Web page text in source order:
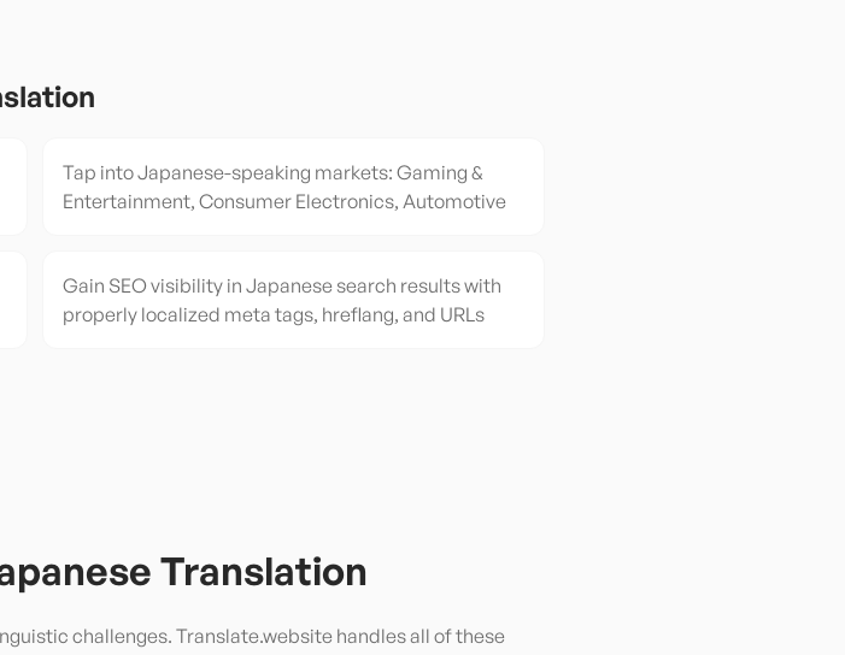
Tap into Japanese-speaking markets: Gaming &
Entertainment, Consumer Electronics, Automotive
Gain SEO visibility in Japanese search results with
properly localized meta tags, hreflang, and URLs
Translation
challenges. Translate.website handles all of these